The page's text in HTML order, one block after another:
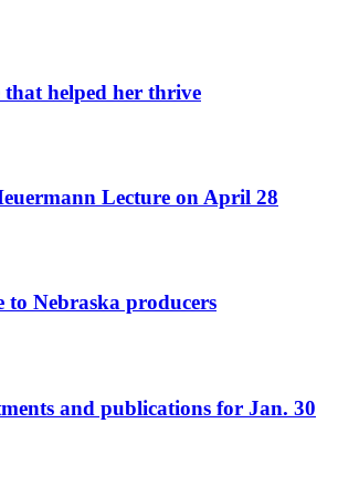
helped her thrive
Lecture on April 28
to Nebraska producers
and publications for Jan. 30